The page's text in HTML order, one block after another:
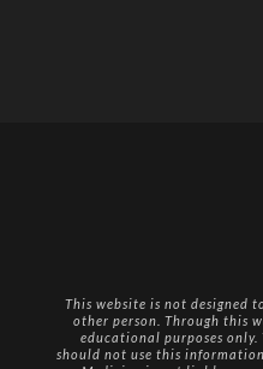
This website is not designed
other person. Through this
educational purposes
should not use this